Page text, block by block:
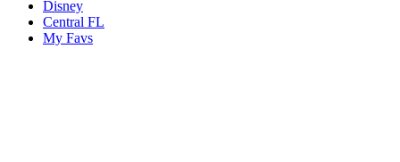
Disney
Central FL
My Favs